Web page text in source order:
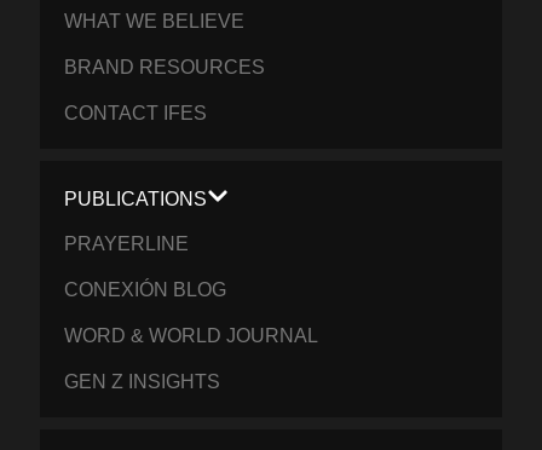
WHAT WE BELIEVE
BRAND RESOURCES
CONTACT IFES
PUBLICATIONS
PRAYERLINE
CONEXIÓN BLOG
WORD & WORLD JOURNAL
GEN Z INSIGHTS